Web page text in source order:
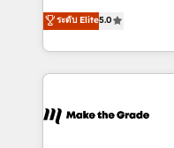
rapidement vos
HubSpot dans votre
un échange dédié.
Elite HubSpot
creating tailored, end-
accelerate growth,
and ensure faster time
day one, our team
ระดับ Elite5.0